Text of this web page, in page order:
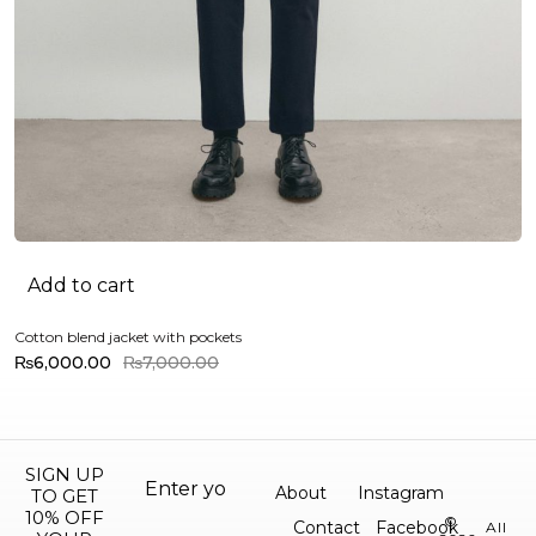
Add to cart
Cotton blend jacket with pockets
₨7,000.00
₨6,000.00
SIGN UP
TO GET
10% OFF
©
All
About
Contact
Instagram
Facebook